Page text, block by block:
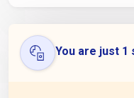
You are just 1